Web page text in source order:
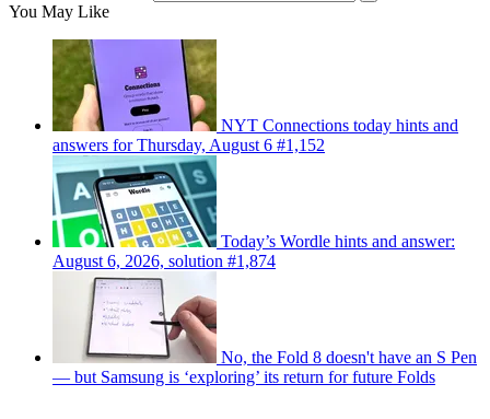
You May Like
NYT Connections today hints and
answers for Thursday, August 6 #1,152
Today’s Wordle hints and answer:
August 6, 2026, solution #1,874
No, the Fold 8 doesn't have an S Pen
— but Samsung is ‘exploring’ its return for future Folds